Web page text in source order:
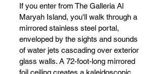
If you enter from The Galleria Al
Maryah Island, you'll walk through a
mirrored stainless steel portal,
enveloped by the sights and sounds
of water jets cascading over exterior
glass walls. A 72-foot-long mirrored